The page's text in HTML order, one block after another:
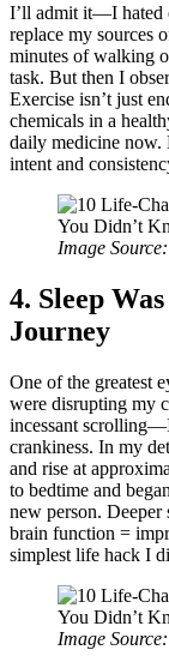
I’ll admit it—I hated
replace my sources
minutes of walking
task. But then I
Exercise isn’t just
chemicals in a
daily medicine now.
intent and
Image
4. Sleep
Journey
One of the greatest
were disrupting my
incessant
crankiness. In my
and rise at
to bedtime and
new person.
brain function =
simplest life hack I
Image